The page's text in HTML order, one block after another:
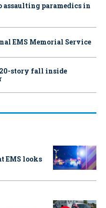
assaulting paramedics in
EMS Memorial Service
story fall inside
EMS looks